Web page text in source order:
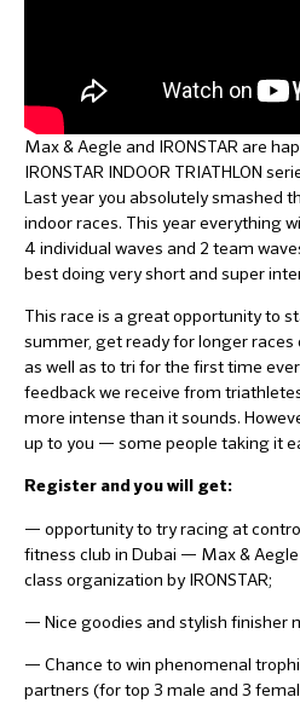
Max & Aegle and IRONSTAR are
IRONSTAR INDOOR TRIATHLON
Last year you absolutely smashed
indoor races. This year everything
4 individual waves and 2 team
best doing very short and super
This race is a great opportunity to
summer, get ready for longer
as well as to tri for the first time
feedback we receive from
more intense than it sounds.
up to you — some people taking it
Register and you will get:
— opportunity to try racing at
fitness club in Dubai — Max &
class organization by IRONSTAR;
— Nice goodies and stylish finisher
— Chance to win phenomenal
partners (for top 3 male and 3